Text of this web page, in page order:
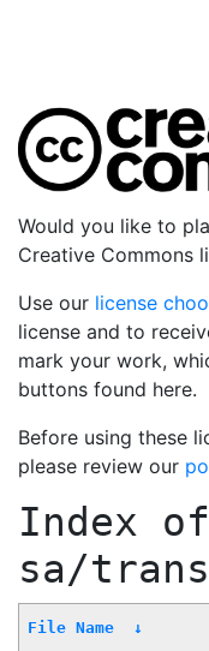
Would you like to
Creative Commons
Use our license
license and to
mark your work,
buttons found here.
Before using these
please review our
Index
sa/
File Name ↓